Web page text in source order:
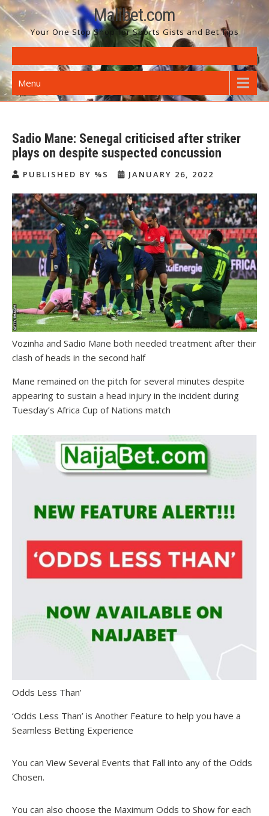
Skip
to
content
Malibet.com
Your One Stop Shop for Sports Gists and Bet Tips
Menu
Sadio Mane: Senegal criticised after striker
plays on despite suspected concussion
PUBLISHED BY %S JANUARY 26, 2022
Vozinha and Sadio Mane both needed treatment after their
clash of heads in the second half
Mane remained on the pitch for several minutes despite
appearing to sustain a head injury in the incident during
Tuesday’s Africa Cup of Nations match
Odds Less Than’
‘Odds Less Than’ is Another Feature to help you have a
Seamless Betting Experience
You can View Several Events that Fall into any of the Odds
Chosen.
You can also choose the Maximum Odds to Show for each